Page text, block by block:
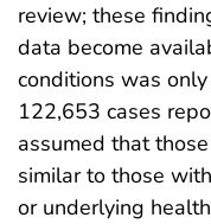
review; these
data become
conditions was
122,653 cases
assumed that
similar to those
or underlying